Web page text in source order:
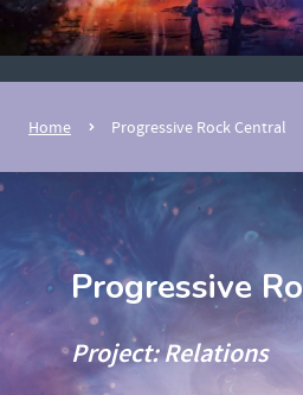
Home Progressive Rock Central
Progressive
Project: Relations